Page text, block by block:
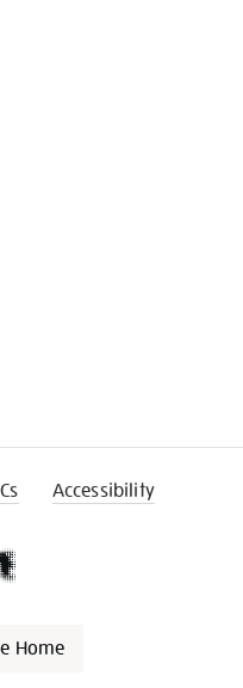
Accessibility
Home